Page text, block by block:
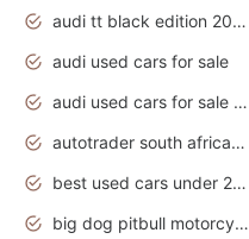
audi tt black edition 2020 interior
audi used cars for sale
audi used cars for sale in gauteng
autotrader south africa used cars
best used cars under 20000
big dog pitbull motorcycles for sale